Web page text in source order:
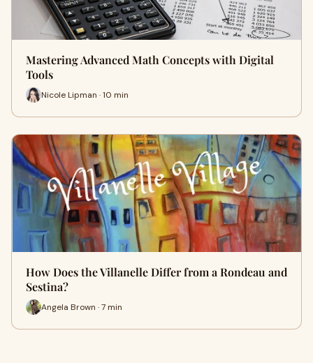
Mastering Advanced Math Concepts with Digital
Tools
Nicole Lipman · 10 min
How Does the Villanelle Differ from a Rondeau and
Sestina?
Angela Brown · 7 min